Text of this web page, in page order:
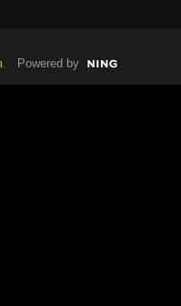
. Powered by